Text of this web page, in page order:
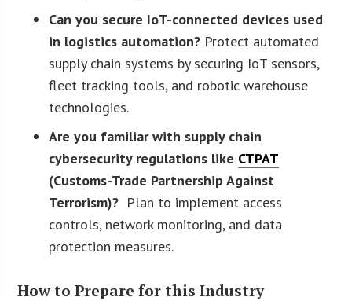
Can you secure IoT-connected devices used
in logistics automation? Protect automated
supply chain systems by securing IoT sensors,
fleet tracking tools, and robotic warehouse
technologies.
Are you familiar with supply chain
cybersecurity regulations like CTPAT
(Customs-Trade Partnership Against
Terrorism)? Plan to implement access
controls, network monitoring, and data
protection measures.
How to Prepare for this Industry